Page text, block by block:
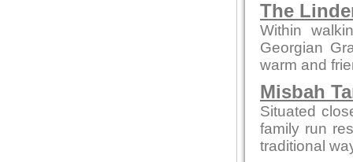
The
Within
Georgian
warm and
Misbah
Situated
family run
traditional